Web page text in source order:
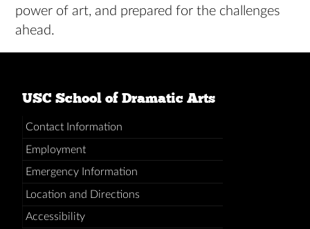
power of art, and prepared for the challenges
ahead.
USC School of Dramatic Arts
Contact Information
Employment
Emergency Information
Location and Directions
Accessibility